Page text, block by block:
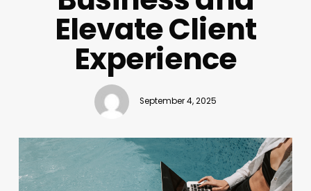
Elevate Client
Experience
September 4, 2025